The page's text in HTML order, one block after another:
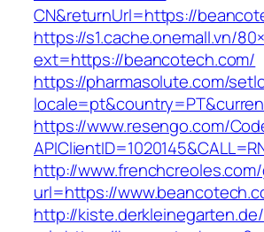
CN&returnUrl=https://
https://s1.cache.onemall.vn/
ext=https://beancotech.com/
https://pharmasolute.com/
https://www.resengo.com/
http://
url=https://
http://